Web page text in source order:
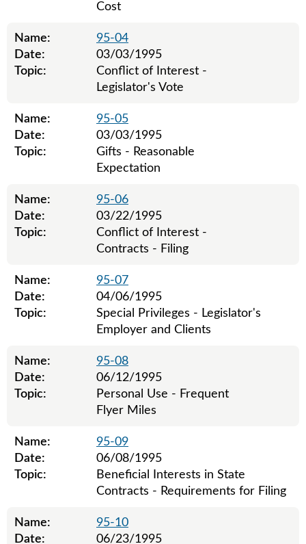
Cost
Name:
95-04
Date:
03/03/1995
Topic:
Conflict of Interest -
Legislator's Vote
Name:
95-05
Date:
03/03/1995
Topic:
Gifts - Reasonable
Expectation
Name:
95-06
Date:
03/22/1995
Topic:
Conflict of Interest -
Contracts - Filing
Name:
95-07
Date:
04/06/1995
Topic:
Special Privileges - Legislator's
Employer and Clients
Name:
95-08
Date:
06/12/1995
Topic:
Personal Use - Frequent
Flyer Miles
Name:
95-09
Date:
06/08/1995
Topic:
Beneficial Interests in State
Contracts - Requirements for Filing
Name:
95-10
Date:
06/23/1995